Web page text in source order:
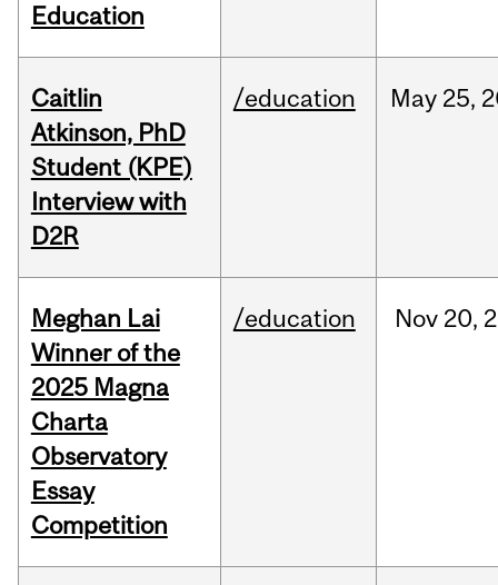
Education
Caitlin
Atkinson, PhD
Student (KPE)
Interview with
D2R
/education May 25,
Meghan Lai
Winner of the
2025 Magna
Charta
Observatory
Essay
Competition
/education Nov 20,